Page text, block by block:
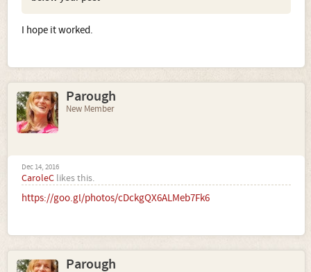
I hope it worked.
Parough
New Member
Dec 14, 2016
CaroleC likes this.
https://goo.gl/photos/cDckgQX6ALMeb7Fk6
Parough